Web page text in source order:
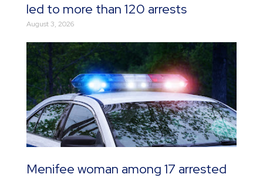
led to more than 120 arrests
August 3, 2026
Menifee woman among 17 arrested